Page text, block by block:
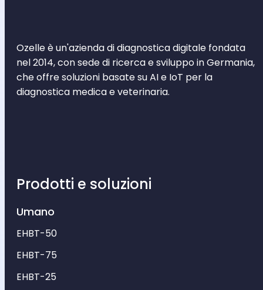
Ozelle è un'azienda di diagnostica digitale fondata
nel 2014, con sede di ricerca e sviluppo in Germania,
che offre soluzioni basate su AI e IoT per la
diagnostica medica e veterinaria.
Prodotti e soluzioni
Umano
EHBT-50
EHBT-75
EHBT-25